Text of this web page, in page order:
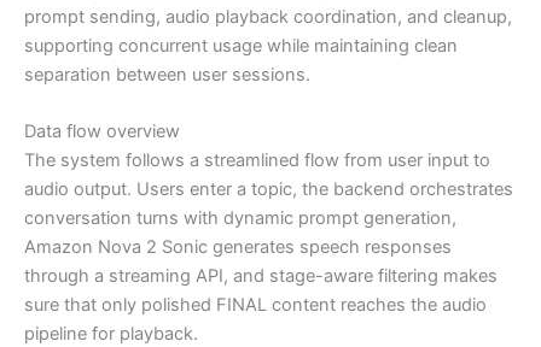
prompt sending, audio playback coordination, and cleanup,
supporting concurrent usage while maintaining clean
separation between user sessions.
Data flow overview
The system follows a streamlined flow from user input to
audio output. Users enter a topic, the backend orchestrates
conversation turns with dynamic prompt generation,
Amazon Nova 2 Sonic generates speech responses
through a streaming API, and stage-aware filtering makes
sure that only polished FINAL content reaches the audio
pipeline for playback.